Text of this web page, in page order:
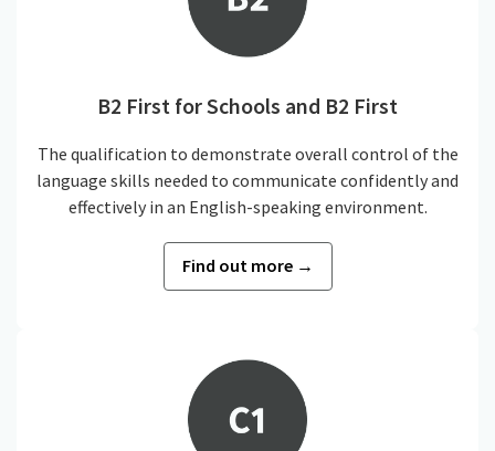
B2 First for Schools and B2 First
The qualification to demonstrate overall control of the
language skills needed to communicate confidently and
effectively in an English-speaking environment.
Find out more →